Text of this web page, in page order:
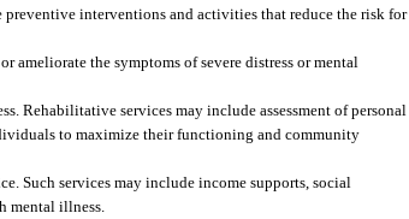
interventions and activities that reduce the risk for
ameliorate the symptoms of severe distress or mental
Rehabilitative services may include assessment of personal
to maximize their functioning and community
Such services may include income supports, social
mental illness.